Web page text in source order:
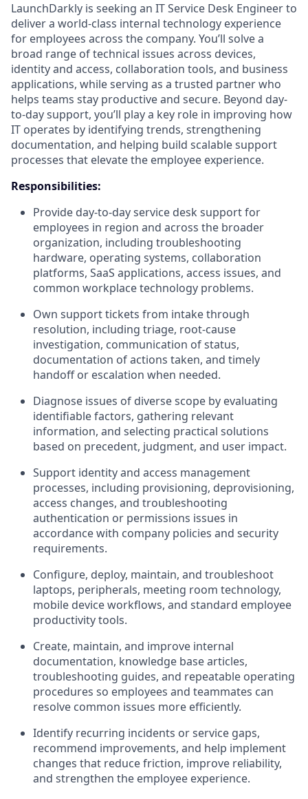
LaunchDarkly is seeking an IT Service Desk Engineer to
deliver a world-class internal technology experience
for employees across the company. You’ll solve a
broad range of technical issues across devices,
identity and access, collaboration tools, and business
applications, while serving as a trusted partner who
helps teams stay productive and secure. Beyond day-
to-day support, you’ll play a key role in improving how
IT operates by identifying trends, strengthening
documentation, and helping build scalable support
processes that elevate the employee experience.
Responsibilities:
Provide day-to-day service desk support for
employees in region and across the broader
organization, including troubleshooting
hardware, operating systems, collaboration
platforms, SaaS applications, access issues, and
common workplace technology problems.
Own support tickets from intake through
resolution, including triage, root-cause
investigation, communication of status,
documentation of actions taken, and timely
handoff or escalation when needed.
Diagnose issues of diverse scope by evaluating
identifiable factors, gathering relevant
information, and selecting practical solutions
based on precedent, judgment, and user impact.
Support identity and access management
processes, including provisioning, deprovisioning,
access changes, and troubleshooting
authentication or permissions issues in
accordance with company policies and security
requirements.
Configure, deploy, maintain, and troubleshoot
laptops, peripherals, meeting room technology,
mobile device workflows, and standard employee
productivity tools.
Create, maintain, and improve internal
documentation, knowledge base articles,
troubleshooting guides, and repeatable operating
procedures so employees and teammates can
resolve common issues more efficiently.
Identify recurring incidents or service gaps,
recommend improvements, and help implement
changes that reduce friction, improve reliability,
and strengthen the employee experience.